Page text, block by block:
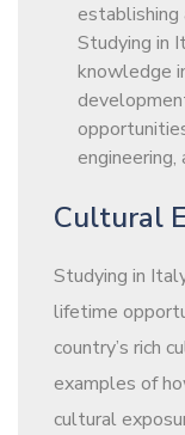
establishing
Studying in
knowledge
Cultural
Studying in
lifetime
country’s rich
examples of
cultural